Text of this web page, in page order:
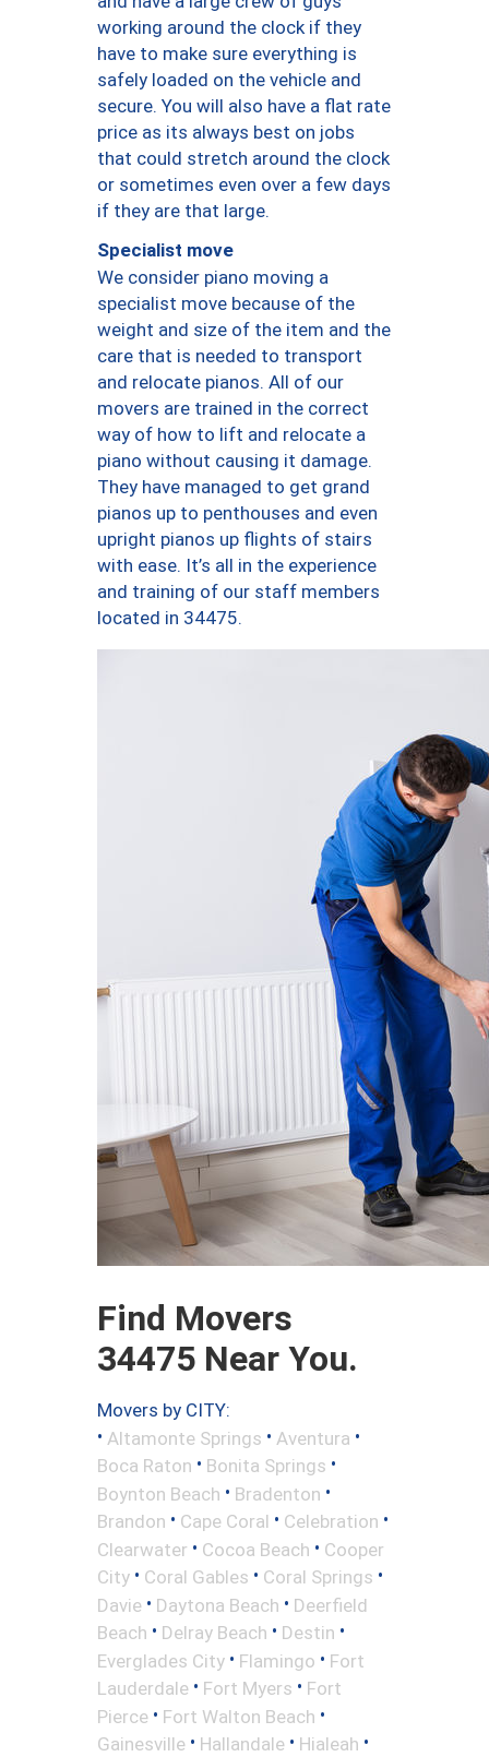
working around the clock if they
have to make sure everything is
safely loaded on the vehicle and
secure. You will also have a flat rate
price as its always best on jobs
that could stretch around the clock
or sometimes even over a few days
if they are that large.
Specialist move
We consider piano moving a
specialist move because of the
weight and size of the item and the
care that is needed to transport
and relocate pianos. All of our
movers are trained in the correct
way of how to lift and relocate a
piano without causing it damage.
They have managed to get grand
pianos up to penthouses and even
upright pianos up flights of stairs
with ease. It’s all in the experience
and training of our staff members
located in 34475.
Find Movers
34475 Near You.
Movers by CITY:
• Altamonte Springs • Aventura •
Boca Raton • Bonita Springs •
Boynton Beach • Bradenton •
Brandon • Cape Coral • Celebration •
Clearwater • Cocoa Beach • Cooper
City • Coral Gables • Coral Springs •
Davie • Daytona Beach • Deerfield
Beach • Delray Beach • Destin •
Everglades City • Flamingo • Fort
Lauderdale • Fort Myers • Fort
Pierce • Fort Walton Beach •
Gainesville • Hallandale • Hialeah •